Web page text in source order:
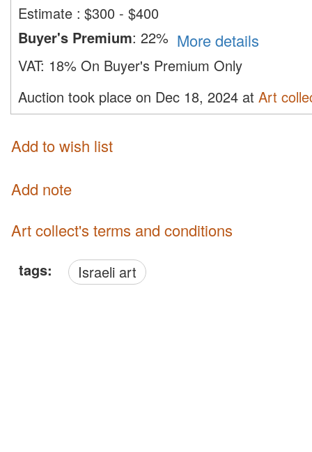
Estimate : $300 - $400
Buyer's Premium: 22% More details
VAT: 18% On Buyer's Premium Only
Auction took place on Dec 18, 2024 at Art
Add to wish list
Add note
Art collect's terms and conditions
tags: Israeli art